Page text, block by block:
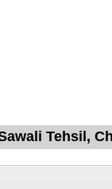
Tehsil,